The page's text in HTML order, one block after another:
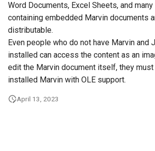
i
n
g
e
a
Word Documents, Excel Sheets, and
containing embedded Marvin documents
distributable.
Even people who do not have Marvin and
installed can access the content as an
edit the Marvin document itself, they
installed Marvin with OLE support.
April 13, 2023